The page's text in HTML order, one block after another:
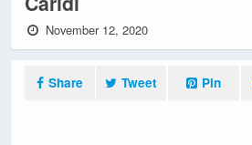
November 12, 2020
Share Tweet Pin